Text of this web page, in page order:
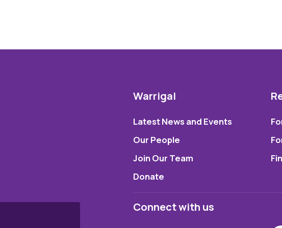
Warrigal
Latest News and Events
Our People
Join Our Team
Donate
Connect with us